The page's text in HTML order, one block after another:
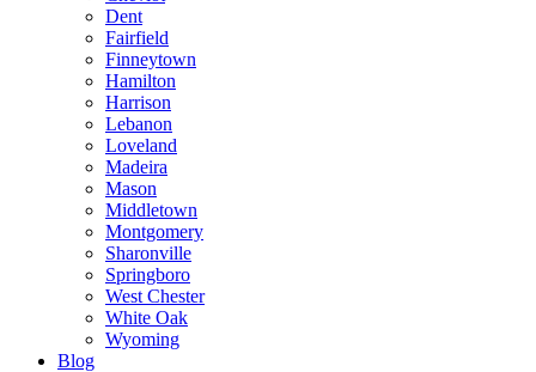
Dent
Fairfield
Finneytown
Hamilton
Harrison
Lebanon
Loveland
Madeira
Mason
Middletown
Montgomery
Sharonville
Springboro
West Chester
White Oak
Wyoming
Blog